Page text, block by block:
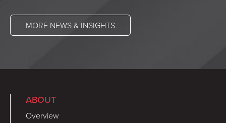
MORE NEWS & INSIGHTS
ABOUT
Overview